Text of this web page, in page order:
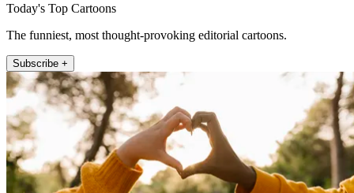
Today's Top Cartoons
The funniest, most thought-provoking editorial cartoons.
Subscribe +